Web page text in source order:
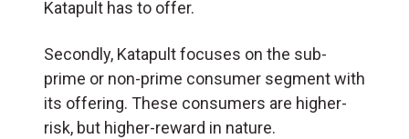
Katapult has to offer.
Secondly, Katapult focuses on the sub-
prime or non-prime consumer segment with
its offering. These consumers are higher-
risk, but higher-reward in nature.